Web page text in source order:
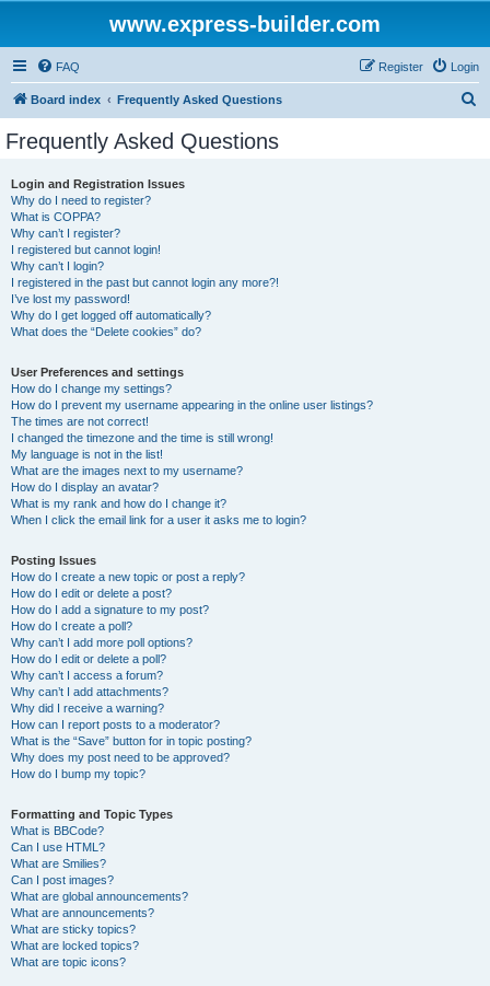
www.express-builder.com
FAQ Login
Register
Board index Frequently Asked Questions
Frequently Asked Questions
Login and Registration Issues
Why do I need to register?
What is COPPA?
Why can’t I register?
I registered but cannot login!
Why can’t I login?
I registered in the past but cannot login any more?!
I’ve lost my password!
Why do I get logged off automatically?
What does the “Delete cookies” do?
User Preferences and settings
How do I change my settings?
How do I prevent my username appearing in the online user listings?
The times are not correct!
I changed the timezone and the time is still wrong!
My language is not in the list!
What are the images next to my username?
How do I display an avatar?
What is my rank and how do I change it?
When I click the email link for a user it asks me to login?
Posting Issues
How do I create a new topic or post a reply?
How do I edit or delete a post?
How do I add a signature to my post?
How do I create a poll?
Why can’t I add more poll options?
How do I edit or delete a poll?
Why can’t I access a forum?
Why can’t I add attachments?
Why did I receive a warning?
How can I report posts to a moderator?
What is the “Save” button for in topic posting?
Why does my post need to be approved?
How do I bump my topic?
Formatting and Topic Types
What is BBCode?
Can I use HTML?
What are Smilies?
Can I post images?
What are global announcements?
What are announcements?
What are sticky topics?
What are locked topics?
What are topic icons?